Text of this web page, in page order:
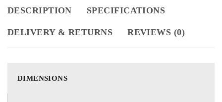
DESCRIPTION SPECIFICATIONS
DELIVERY & RETURNS REVIEWS (0)
DIMENSIONS